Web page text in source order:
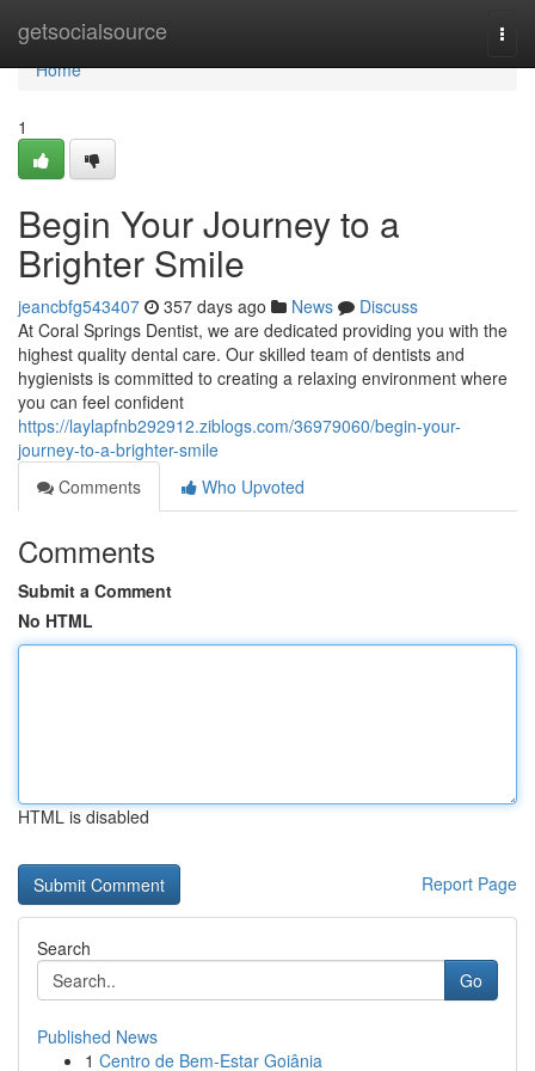
getsocialsource
Home
Home
1
Begin Your Journey to a
Brighter Smile
jeancbfg543407 357 days ago News
Discuss
At Coral Springs Dentist, we are dedicated providing you with the
highest quality dental care. Our skilled team of dentists and
hygienists is committed to creating a relaxing environment where
you can feel confident
https://laylapfnb292912.ziblogs.com/36979060/begin-your-
journey-to-a-brighter-smile
Comments
Who Upvoted
Comments
Submit a Comment
No HTML
HTML is disabled
Report Page
Search
Go
Published News
1 Centro de Bem-Estar Goiânia